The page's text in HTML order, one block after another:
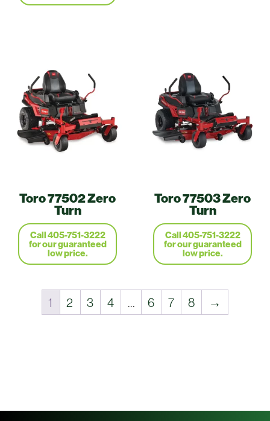
Toro 77502 Zero
Turn
Call 405-751-3222
for our guaranteed
low price.
Toro 77503 Zero
Turn
Call 405-751-3222
for our guaranteed
low price.
1 2 3 4 … 6 7 8 →